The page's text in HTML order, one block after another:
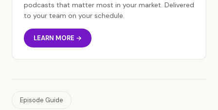
podcasts that matter most in your market. Delivered
to your team on your schedule.
LEARN MORE →
Episode Guide